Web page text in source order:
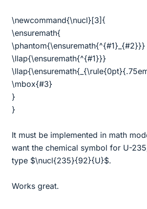
\newcommand{\nucl}[3]{
\ensuremath{
\phantom{\ensuremath{^{#1}_{#2}}}
\llap{\ensuremath{^{#1}}}
\mbox{#3}
}
}
It must be implemented in math
want the chemical symbol for U-
type $\nucl{235}{92}{U}$.
Works great.